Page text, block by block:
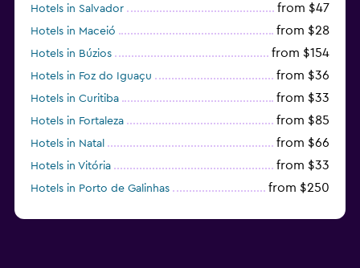
Hotels in Salvador from $47
Hotels in Maceió from $28
Hotels in Búzios from $154
Hotels in Foz do Iguaçu from $36
Hotels in Curitiba from $33
Hotels in Fortaleza from $85
Hotels in Natal from $66
Hotels in Vitória from $33
Hotels in Porto de Galinhas from $250